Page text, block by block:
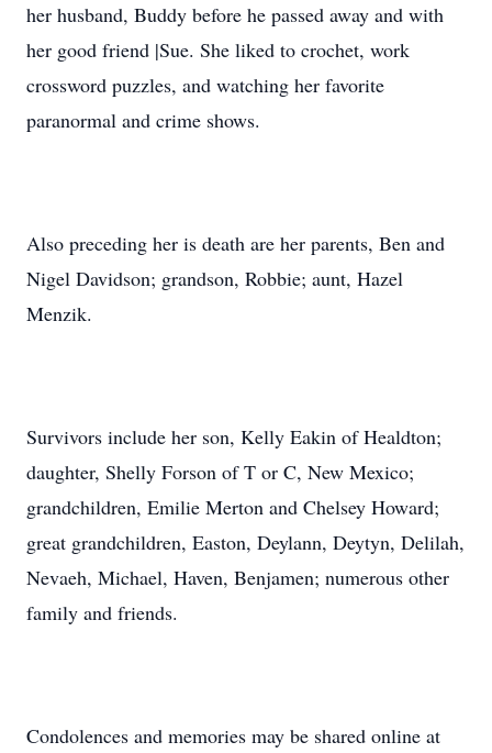
her husband, Buddy before he passed away and with
her good friend |Sue. She liked to crochet, work
crossword puzzles, and watching her favorite
paranormal and crime shows.
Also preceding her is death are her parents, Ben and
Nigel Davidson; grandson, Robbie; aunt, Hazel
Menzik.
Survivors include her son, Kelly Eakin of Healdton;
daughter, Shelly Forson of T or C, New Mexico;
grandchildren, Emilie Merton and Chelsey Howard;
great grandchildren, Easton, Deylann, Deytyn, Delilah,
Nevaeh, Michael, Haven, Benjamen; numerous other
family and friends.
Condolences and memories may be shared online at